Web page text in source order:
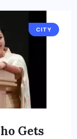
CITY
Gets